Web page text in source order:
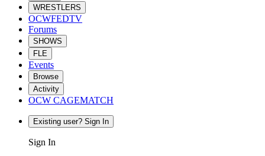
WRESTLERS
OCWFEDTV
Forums
SHOWS
FLE
Events
Browse
Activity
OCW CAGEMATCH
Existing user? Sign In
Sign In